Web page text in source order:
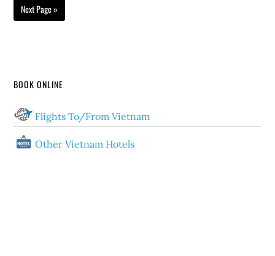
Next Page »
BOOK ONLINE
Flights To/From Vietnam
Other Vietnam Hotels